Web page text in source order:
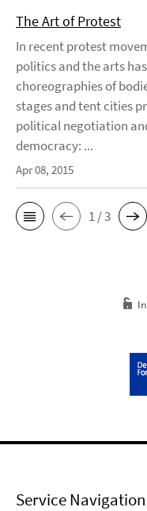
The Art of Protest
In recent protest
politics and the arts
choreographies of
stages and tent cities
political negotiation
democracy: ...
Apr 08, 2015
1 / 3
Service Navigation